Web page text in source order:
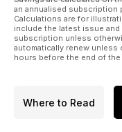
an annualised subscription
Calculations are for
include the latest issue
subscription unless
automatically renew unless
hours before the end of
Where to Read